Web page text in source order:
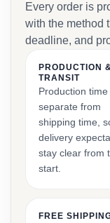
Every order is
with the method
deadline, and
PRODUCTION
TRANSIT
Production time
separate from
shipping time,
delivery
stay clear from
start.
FREE